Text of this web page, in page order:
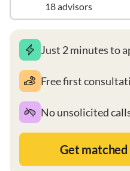
18 advisors
Just 2 minutes to
Free first
No unsolicited
Get